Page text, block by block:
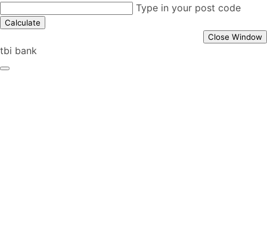
Type in your post code
Calculate
Close Window
tbi bank